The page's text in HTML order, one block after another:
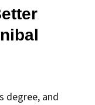
degree, and